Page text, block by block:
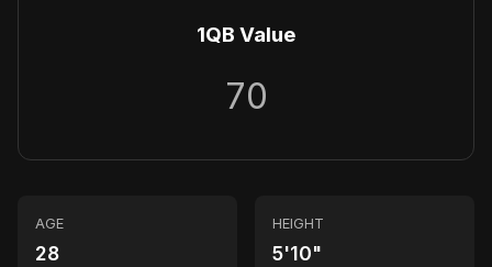
1QB Value
70
AGE
28
HEIGHT
5'10"